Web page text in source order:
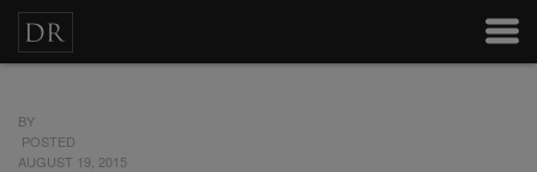
BY
POSTED
AUGUST 19, 2015